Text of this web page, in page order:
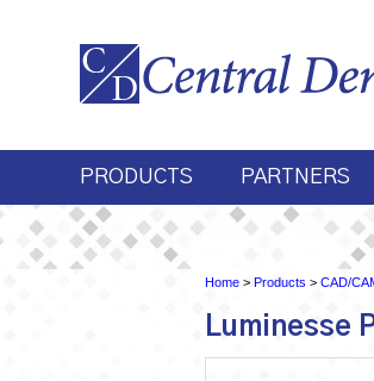
PRODUCTS PARTNERS
Home > Products > CAD/
Luminesse